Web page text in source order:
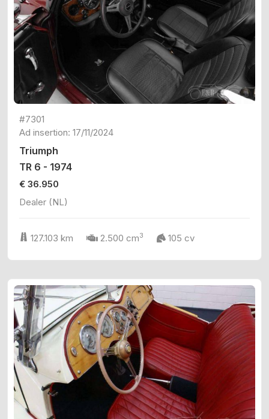
#7301
Ad insertion: 17/11/2024
Triumph
TR 6 - 1974
€ 36.950
Dealer (NL)
127.103 km 2.500 cm3 105 cv